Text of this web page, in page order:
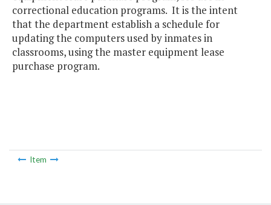
correctional education programs. It is the intent
that the department establish a schedule for
updating the computers used by inmates in
classrooms, using the master equipment lease
purchase program.
Item